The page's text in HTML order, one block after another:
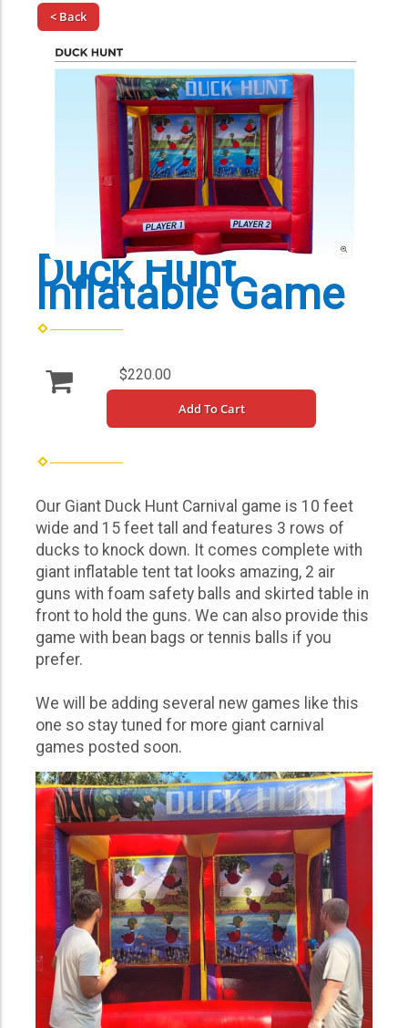
< Back
Duck Hunt
Inflatable Game
$220.00
Add To Cart
Our Giant Duck Hunt Carnival game is 10 feet
wide and 15 feet tall and features 3 rows of
ducks to knock down. It comes complete with
giant inflatable tent tat looks amazing, 2 air
guns with foam safety balls and skirted table in
front to hold the guns. We can also provide this
game with bean bags or tennis balls if you
prefer.
We will be adding several new games like this
one so stay tuned for more giant carnival
games posted soon.